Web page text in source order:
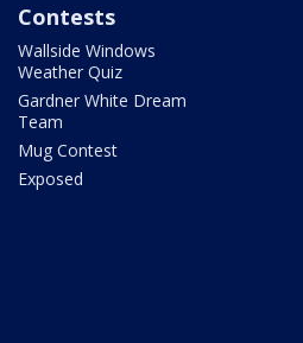
Contests
Wallside Windows
Weather Quiz
Gardner White Dream
Team
Mug Contest
Exposed